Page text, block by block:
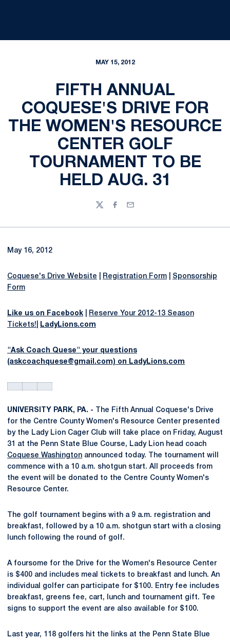
MAY 15, 2012
FIFTH ANNUAL
COQUESE'S DRIVE FOR
THE WOMEN'S RESOURCE
CENTER GOLF
TOURNAMENT TO BE
HELD AUG. 31
TwitterFacebook
Email
May 16, 2012
Coquese's Drive Website Registration Form
Sponsorship
Form
Like us on Facebook
Reserve Your 2012-13 Season
Tickets!
LadyLions.com
"Ask Coach Quese" your questions
(askcoachquese@gmail.com) on LadyLions.com
UNIVERSITY PARK, PA. - The Fifth Annual Coquese's Drive
for the Centre County Women's Resource Center presented
by the Lady Lion Cager Club will take place on Friday, August
31 at the Penn State Blue Course, Lady Lion head coach
Coquese Washington announced today. The tournament will
commence with a 10 a.m. shotgun start. All proceeds from
the event will be donated to the Centre County Women's
Resource Center.
The golf tournament begins with a 9 a.m. registration and
breakfast, followed by a 10 a.m. shotgun start with a closing
lunch following the round of golf.
A foursome for the Drive for the Women's Resource Center
is $400 and includes meal tickets to breakfast and lunch. An
individual golfer can participate for $100. Entry fee includes
breakfast, greens fee, cart, lunch and tournament gift. Tee
signs to support the event are also available for $100.
Last year, 118 golfers hit the links at the Penn State Blue